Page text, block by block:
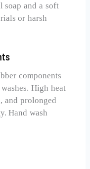
soap and a soft
or harsh
components
High heat
and prolonged
Hand wash